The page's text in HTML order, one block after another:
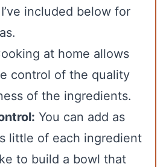
included below for
at home allows
control of the quality
of the ingredients.
You can add as
little of each ingredient
to build a bowl that